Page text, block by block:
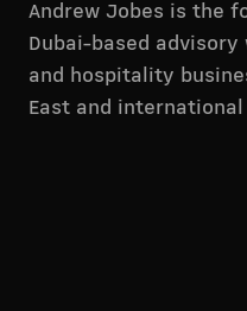
Andrew Jobes is the
Dubai-based
and hospitality
East and